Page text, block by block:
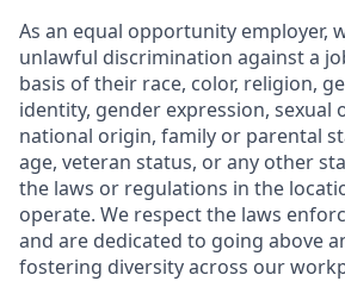
As an equal opportunity employer,
unlawful discrimination against a
basis of their race, color, religion,
identity, gender expression, sexual
national origin, family or parental
age, veteran status, or any other
the laws or regulations in the
operate. We respect the laws
and are dedicated to going above
fostering diversity across our